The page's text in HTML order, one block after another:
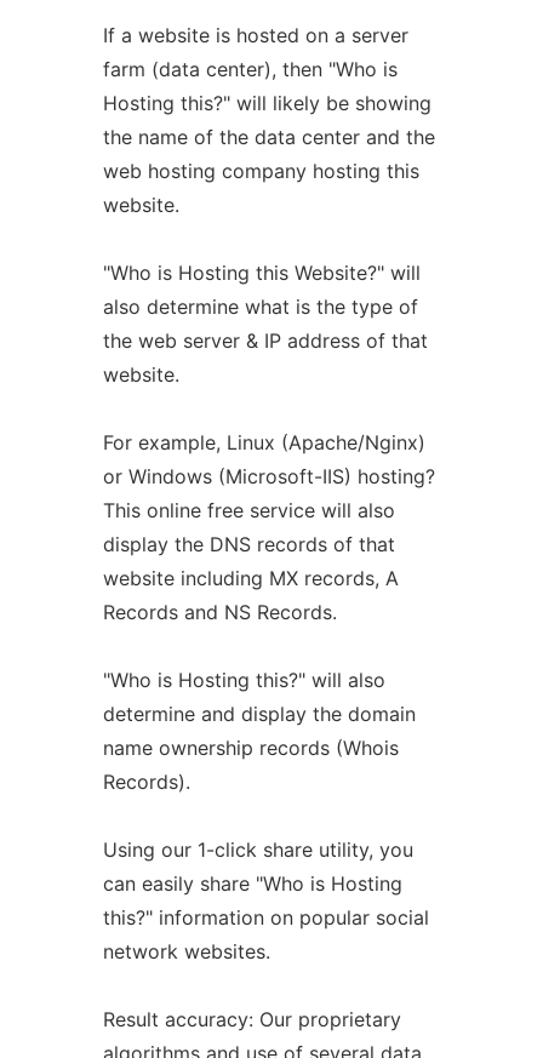
If a website is hosted on a server
farm (data center), then "Who is
Hosting this?" will likely be showing
the name of the data center and the
web hosting company hosting this
website.
"Who is Hosting this Website?" will
also determine what is the type of
the web server & IP address of that
website.
For example, Linux (Apache/Nginx)
or Windows (Microsoft-IIS) hosting?
This online free service will also
display the DNS records of that
website including MX records, A
Records and NS Records.
"Who is Hosting this?" will also
determine and display the domain
name ownership records (Whois
Records).
Using our 1-click share utility, you
can easily share "Who is Hosting
this?" information on popular social
network websites.
Result accuracy: Our proprietary
algorithms and use of several data